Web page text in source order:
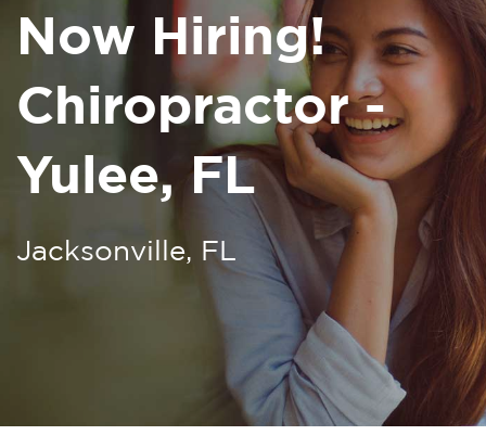
Now Hiring!
Chiropractor -
Yulee, FL
Jacksonville, FL